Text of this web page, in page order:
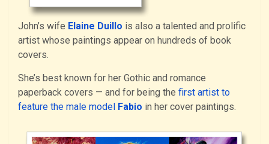
John’s wife Elaine Duillo is also a talented and prolific
artist whose paintings appear on hundreds of book
covers.
She’s best known for her Gothic and romance
paperback covers — and for being the first artist to
feature the male model Fabio in her cover paintings.